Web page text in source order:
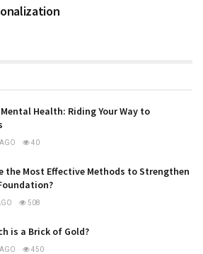
Health: Riding Your Way to
40
the Most Effective Methods to Strengthen
508
is a Brick of Gold?
450